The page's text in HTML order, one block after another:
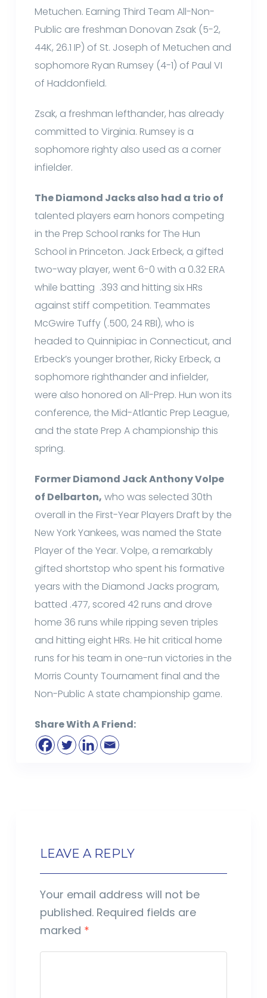
Metuchen. Earning Third Team All-Non-
Public are freshman Donovan Zsak (5-2,
44K, 26.1 IP) of St. Joseph of Metuchen and
sophomore Ryan Rumsey (4-1) of Paul VI
of Haddonfield.
Zsak, a freshman lefthander, has already
committed to Virginia. Rumsey is a
sophomore righty also used as a corner
infielder.
The Diamond Jacks also had a trio of
talented players earn honors competing
in the Prep School ranks for The Hun
School in Princeton. Jack Erbeck, a gifted
two-way player, went 6-0 with a 0.32 ERA
while batting .393 and hitting six HRs
against stiff competition. Teammates
McGwire Tuffy (.500, 24 RBI), who is
headed to Quinnipiac in Connecticut, and
Erbeck’s younger brother, Ricky Erbeck, a
sophomore righthander and infielder,
were also honored on All-Prep. Hun won its
conference, the Mid-Atlantic Prep League,
and the state Prep A championship this
spring.
Former Diamond Jack Anthony Volpe
of Delbarton, who was selected 30th
overall in the First-Year Players Draft by the
New York Yankees, was named the State
Player of the Year. Volpe, a remarkably
gifted shortstop who spent his formative
years with the Diamond Jacks program,
batted .477, scored 42 runs and drove
home 36 runs while ripping seven triples
and hitting eight HRs. He hit critical home
runs for his team in one-run victories in the
Morris County Tournament final and the
Non-Public A state championship game.
Share With A Friend:
LEAVE A REPLY
Your email address will not be
published. Required fields are
marked *